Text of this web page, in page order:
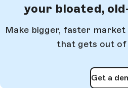
your bloated,
Make bigger, faster
that gets out of
Get a